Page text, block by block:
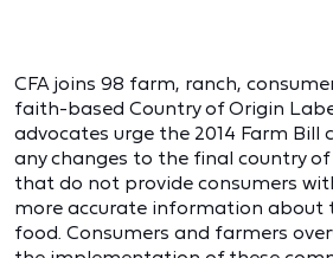
CFA joins 98 farm, ranch,
faith-based Country of Origin
advocates urge the 2014 Farm Bill
any changes to the final country
that do not provide consumers
more accurate information about
food. Consumers and farmers